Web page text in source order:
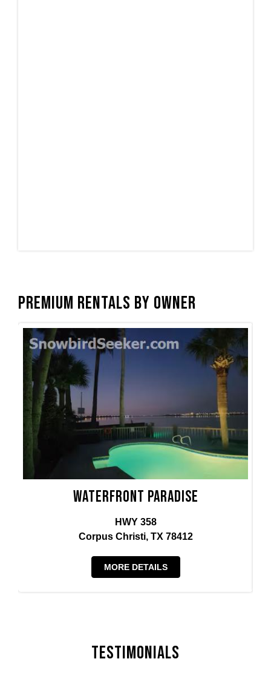
Premium Rentals by Owner
Waterfront Paradise
HWY 358
Corpus Christi, TX 78412
MORE DETAILS
Testimonials